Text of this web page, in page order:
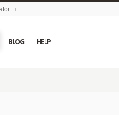
BLOG HELP